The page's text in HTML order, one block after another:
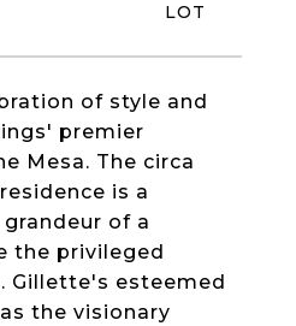
of style and
premier
Mesa. The circa
is a
of a
the privileged
Gillette's esteemed
the visionary